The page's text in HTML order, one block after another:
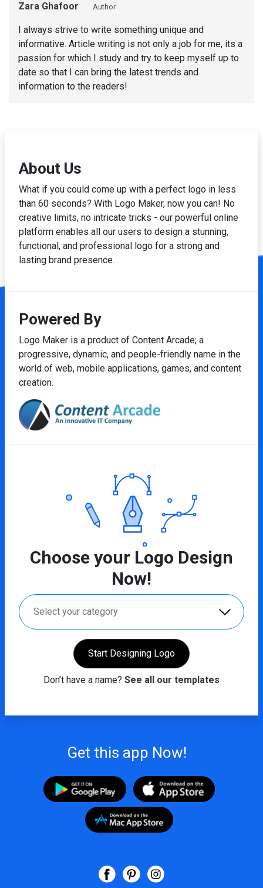
Zara Ghafoor Author
I always strive to write something unique and
informative. Article writing is not only a job for me, its a
passion for which I study and try to keep myself up to
date so that I can bring the latest trends and
information to the readers!
About Us
What if you could come up with a perfect logo in less
than 60 seconds? With Logo Maker, now you can! No
creative limits, no intricate tricks - our powerful online
platform enables all our users to design a stunning,
functional, and professional logo for a strong and
lasting brand presence.
Powered By
Logo Maker is a product of Content Arcade; a
progressive, dynamic, and people-friendly name in the
world of web, mobile applications, games, and content
creation.
Choose your Logo Design
Now!
Select your category
Start Designing Logo
Don’t have a name? See all our templates
Get this app Now!